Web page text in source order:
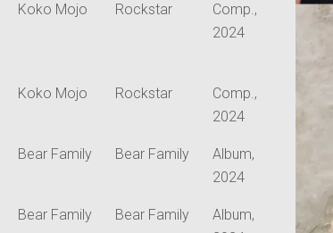
Koko Mojo Rockstar
Comp.,
2024
Koko Mojo Rockstar
Comp.,
2024
Bear Family Bear Family
Album,
2024
Bear Family Bear Family
Album,